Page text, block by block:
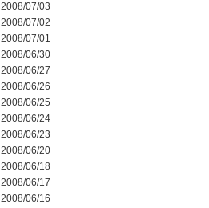
2008/07/03
2008/07/02
2008/07/01
2008/06/30
2008/06/27
2008/06/26
2008/06/25
2008/06/24
2008/06/23
2008/06/20
2008/06/18
2008/06/17
2008/06/16